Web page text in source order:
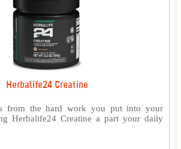
Herbalife24 Creatine
from the hard work you put into your
Herbalife24 Creatine a part your daily